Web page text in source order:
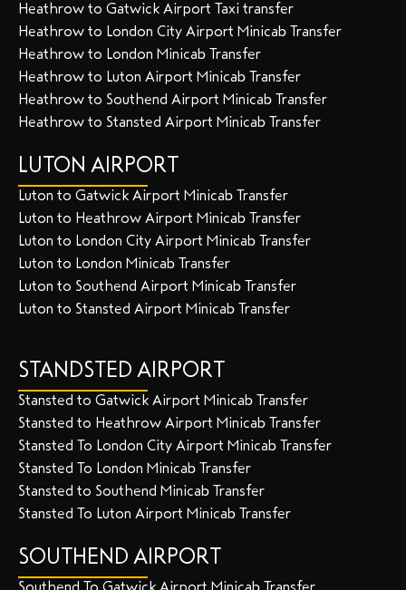
Heathrow to Gatwick Airport Taxi transfer
Heathrow to London City Airport Minicab Transfer
Heathrow to London Minicab Transfer
Heathrow to Luton Airport Minicab Transfer
Heathrow to Southend Airport Minicab Transfer
Heathrow to Stansted Airport Minicab Transfer
LUTON AIRPORT
Luton to Gatwick Airport Minicab Transfer
Luton to Heathrow Airport Minicab Transfer
Luton to London City Airport Minicab Transfer
Luton to London Minicab Transfer
Luton to Southend Airport Minicab Transfer
Luton to Stansted Airport Minicab Transfer
STANDSTED AIRPORT
Stansted to Gatwick Airport Minicab Transfer
Stansted to Heathrow Airport Minicab Transfer
Stansted To London City Airport Minicab Transfer
Stansted To London Minicab Transfer
Stansted to Southend Minicab Transfer
Stansted To Luton Airport Minicab Transfer
SOUTHEND AIRPORT
Southend To Gatwick Airport Minicab Transfer